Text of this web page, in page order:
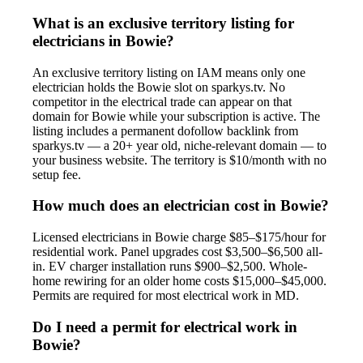
What is an exclusive territory listing for
electricians in Bowie?
An exclusive territory listing on IAM means only one
electrician holds the Bowie slot on sparkys.tv. No
competitor in the electrical trade can appear on that
domain for Bowie while your subscription is active. The
listing includes a permanent dofollow backlink from
sparkys.tv — a 20+ year old, niche-relevant domain — to
your business website. The territory is $10/month with no
setup fee.
How much does an electrician cost in Bowie?
Licensed electricians in Bowie charge $85–$175/hour for
residential work. Panel upgrades cost $3,500–$6,500 all-
in. EV charger installation runs $900–$2,500. Whole-
home rewiring for an older home costs $15,000–$45,000.
Permits are required for most electrical work in MD.
Do I need a permit for electrical work in
Bowie?